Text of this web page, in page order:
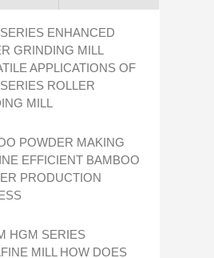
ENHANCED
GRINDING MILL
APPLICATIONS OF
ROLLER
MILL
POWDER MAKING
EFFICIENT BAMBOO
PRODUCTION
HGM SERIES
MILL HOW DOES